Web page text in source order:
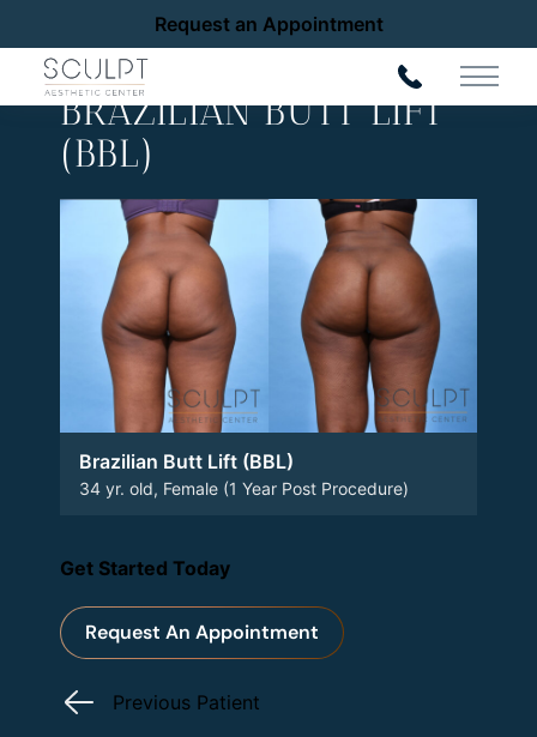
Request an Appointment
Main
Get Started Today
Request An Appointment
Previous Patient
Back to Gallery
BRAZILIAN BUTT LIFT
(BBL)
Brazilian Butt Lift (BBL)
34 yr. old, Female (1 Year Post Procedure)